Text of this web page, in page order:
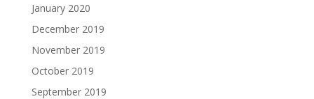
January 2020
December 2019
November 2019
October 2019
September 2019